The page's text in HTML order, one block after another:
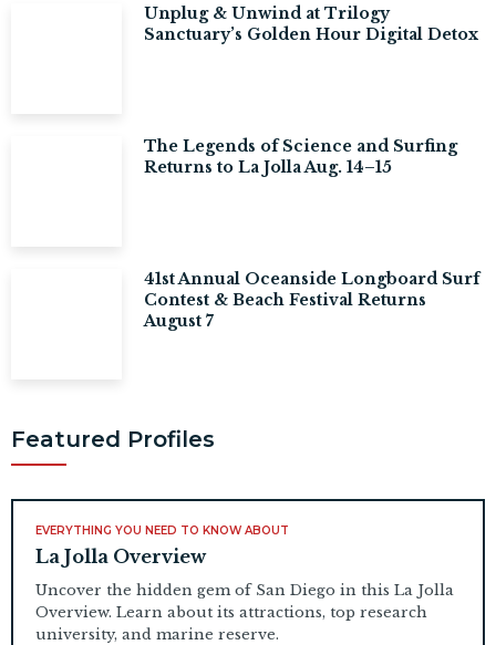
Unplug & Unwind at Trilogy
Sanctuary’s Golden Hour Digital Detox
The Legends of Science and Surfing
Returns to La Jolla Aug. 14–15
41st Annual Oceanside Longboard Surf
Contest & Beach Festival Returns
August 7
Featured Profiles
EVERYTHING YOU NEED TO KNOW ABOUT
La Jolla Overview
Uncover the hidden gem of San Diego in this La Jolla
Overview. Learn about its attractions, top research
university, and marine reserve.